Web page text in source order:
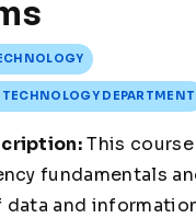
DEPARTMENT
This
fundamentals
and